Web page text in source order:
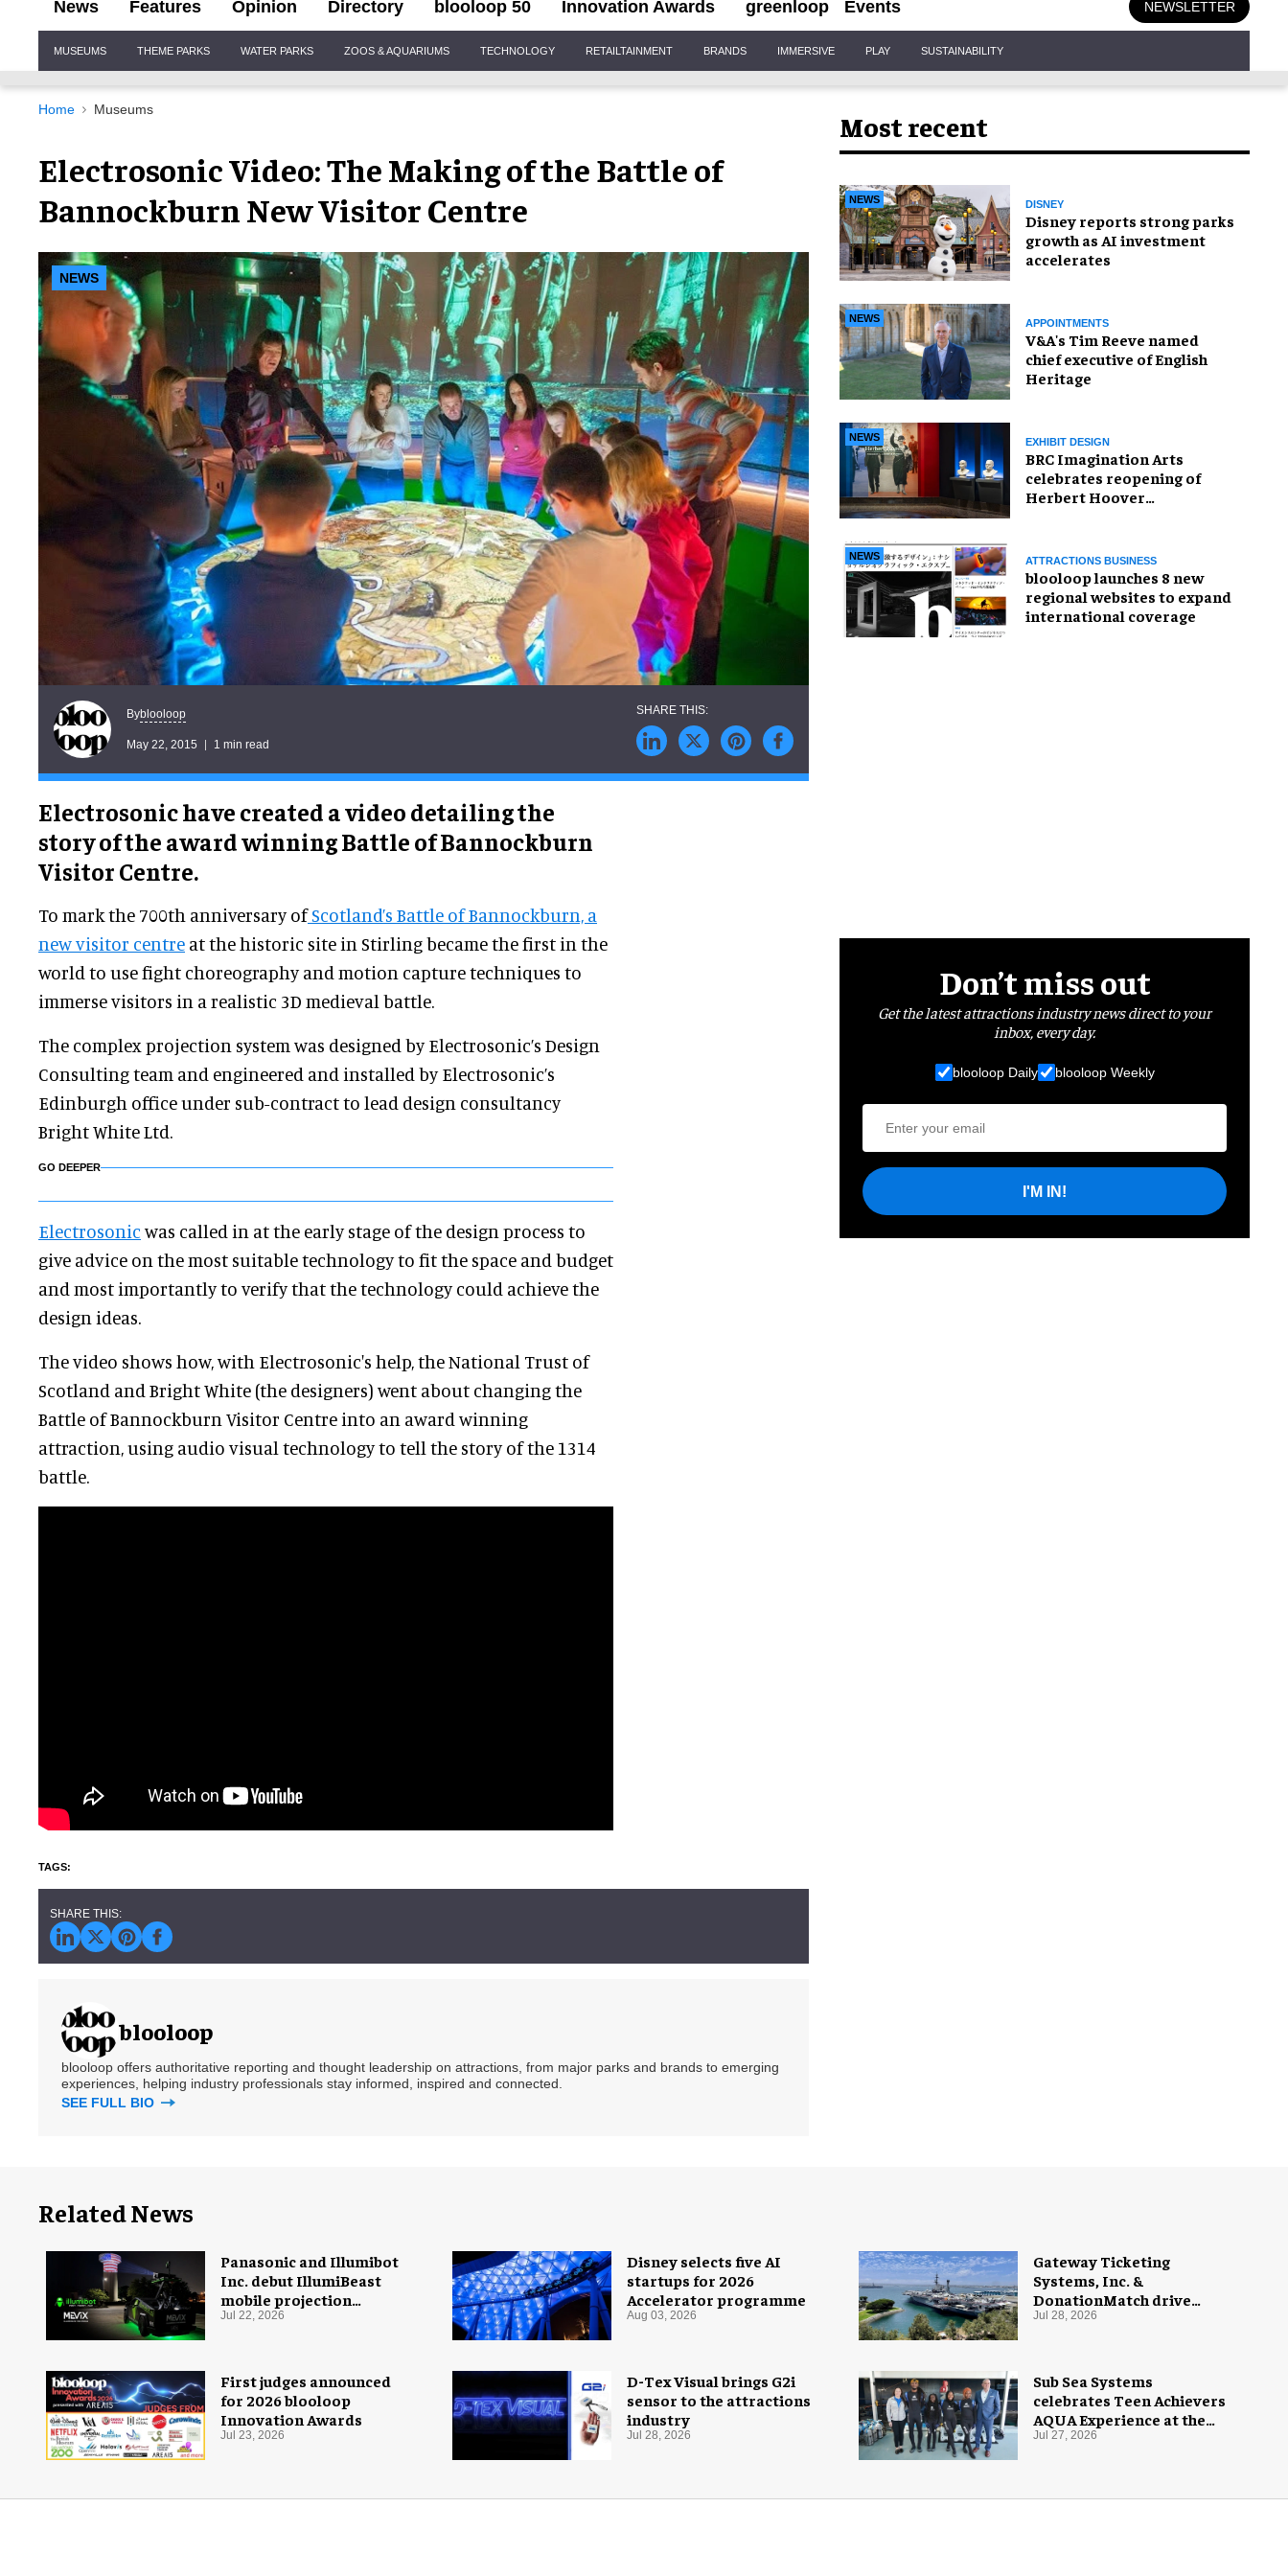
News Features Opinion Directory blooloop 50 Innovation Awards greenloop Events NEWSLETTER
Navigation
MUSEUMS THEME PARKS WATER PARKS ZOOS & AQUARIUMS TECHNOLOGY RETAILTAINMENT BRANDS IMMERSIVE PLAY SUSTAINABILITY
Home Museums
Electrosonic Video: The Making of the Battle of
Bannockburn New Visitor Centre
NEWS
Byblooloop
May 22, 2015 1 min read
Electrosonic have created a video detailing the
story of the award winning Battle of Bannockburn
Visitor Centre.
To mark the 700th anniversary ofScotland’s Battle of Bannockburn, a
new visitor centre at the historic site in Stirling became the first in the
world to use fight choreography and motion capture techniques to
immerse visitors in a realistic 3D medieval battle.
The complex projection system was designed by Electrosonic’s Design
Consulting team and engineered and installed by Electrosonic’s
Edinburgh office under sub-contract to lead design consultancy
Bright White Ltd.
GO DEEPER
Electrosonic was called in at the early stage of the design process to
give advice on the most suitable technology to fit the space and budget
and most importantly to verify that the technology could achieve the
design ideas.
The video shows how, with Electrosonic's help, the National Trust of
Scotland and Bright White (the designers) went about changing the
Battle of Bannockburn Visitor Centre into an award winning
attraction, using audio visual technology to tell the story of the 1314
battle.
blooloop
blooloop offers authoritative reporting and thought leadership on attractions, from major parks and brands to emerging
experiences, helping industry professionals stay informed, inspired and connected.
SEE FULL BIO
Most recent
NEWS DISNEY
Disney reports strong parks
growth as AI investment
accelerates
NEWS APPOINTMENTS
V&A's Tim Reeve named
chief executive of English
Heritage
NEWS EXHIBIT DESIGN
BRC Imagination Arts
celebrates reopening of
Herbert Hoover
NEWS ATTRACTIONS BUSINESS
blooloop launches 8 new
regional websites to expand
international coverage
Don’t miss out
Get the latest attractions industry news direct to your
inbox, every day.
blooloop Daily blooloop Weekly
I'M IN!
Related News
Disney selects five AI
startups for 2026
Accelerator programme
Aug 03, 2026
D-Tex Visual brings G2i
sensor to the attractions
industry
Jul 28, 2026
Gateway Ticketing
Systems, Inc. &
DonationMatch drive
giving at USS Midway
Jul 28, 2026
Sub Sea Systems
celebrates Teen Achievers
AQUA Experience at the
Florida Aquarium
Jul 27, 2026
First judges announced
for 2026 blooloop
Innovation Awards
Jul 23, 2026
Panasonic and Illumibot
Inc. debut IllumiBeast
mobile projection
mapping system
Jul 22, 2026